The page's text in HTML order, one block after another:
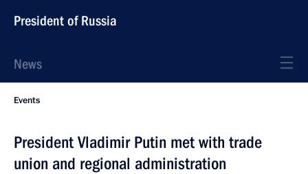
President of Russia
News
Events
President Vladimir Putin met with trade
union and regional administration